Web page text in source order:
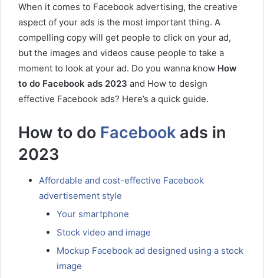
When it comes to Facebook advertising, the creative
aspect of your ads is the most important thing. A
compelling copy will get people to click on your ad,
but the images and videos cause people to take a
moment to look at your ad. Do you wanna know How
to do Facebook ads 2023 and How to design
effective Facebook ads? Here’s a quick guide.
How to do Facebook ads in
2023
Affordable and cost-effective Facebook
advertisement style
Your smartphone
Stock video and image
Mockup Facebook ad designed using a stock
image